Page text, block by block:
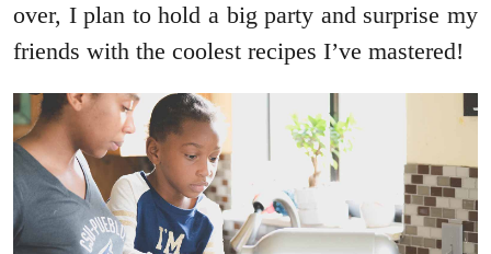
over, I plan to hold a big party and surprise my
friends with the coolest recipes I’ve mastered!